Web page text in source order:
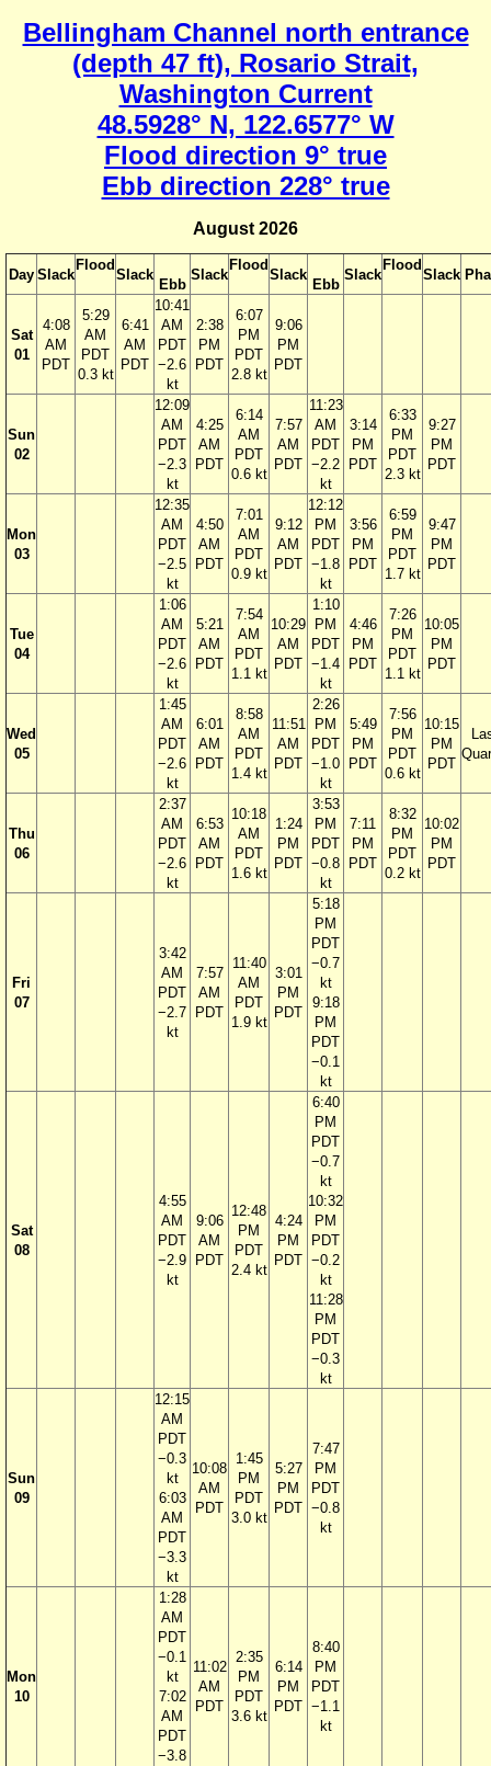
Bellingham Channel north entrance
(depth 47 ft), Rosario Strait,
Washington Current
48.5928° N, 122.6577° W
Flood direction 9° true
Ebb direction 228° true
August 2026
Day Slack
Flood
Slack
Ebb
Slack
Flood
Slack
Ebb
Slack
Flood
Slack
Sat
01
4:08
AM
PDT
5:29
AM
PDT
0.3 kt
6:41
AM
PDT
10:41
AM
PDT
−2.6
kt
2:38
PM
PDT
6:07
PM
PDT
2.8 kt
9:06
PM
PDT
Sun
02
12:09
AM
PDT
−2.3
kt
4:25
AM
PDT
6:14
AM
PDT
0.6 kt
7:57
AM
PDT
11:23
AM
PDT
−2.2
kt
3:14
PM
PDT
6:33
PM
PDT
2.3 kt
9:27
PM
PDT
Mon
03
12:35
AM
PDT
−2.5
kt
4:50
AM
PDT
7:01
AM
PDT
0.9 kt
9:12
AM
PDT
12:12
PM
PDT
−1.8
kt
3:56
PM
PDT
6:59
PM
PDT
1.7 kt
9:47
PM
PDT
Tue
04
1:06
AM
PDT
−2.6
kt
5:21
AM
PDT
7:54
AM
PDT
1.1 kt
10:29
AM
PDT
1:10
PM
PDT
−1.4
kt
4:46
PM
PDT
7:26
PM
PDT
1.1 kt
10:05
PM
PDT
Wed
05
1:45
AM
PDT
−2.6
kt
6:01
AM
PDT
8:58
AM
PDT
1.4 kt
11:51
AM
PDT
2:26
PM
PDT
−1.0
kt
5:49
PM
PDT
7:56
PM
PDT
0.6 kt
10:15
PM
PDT
Thu
06
2:37
AM
PDT
−2.6
kt
6:53
AM
PDT
10:18
AM
PDT
1.6 kt
1:24
PM
PDT
3:53
PM
PDT
−0.8
kt
7:11
PM
PDT
8:32
PM
PDT
0.2 kt
10:02
PM
PDT
Fri
07
3:42
AM
PDT
−2.7
kt
7:57
AM
PDT
11:40
AM
PDT
1.9 kt
3:01
PM
PDT
5:18
PM
PDT
−0.7
kt
9:18
PM
PDT
−0.1
kt
Sat
08
4:55
AM
PDT
−2.9
kt
9:06
AM
PDT
12:48
PM
PDT
2.4 kt
4:24
PM
PDT
6:40
PM
PDT
−0.7
kt
10:32
PM
PDT
−0.2
kt
11:28
PM
PDT
−0.3
kt
Sun
09
12:15
AM
PDT
−0.3
kt
6:03
AM
PDT
−3.3
kt
10:08
AM
PDT
1:45
PM
PDT
3.0 kt
5:27
PM
PDT
7:47
PM
PDT
−0.8
kt
Mon
10
1:28
AM
PDT
−0.1
kt
7:02
AM
PDT
−3.8
11:02
AM
PDT
2:35
PM
PDT
3.6 kt
6:14
PM
PDT
8:40
PM
PDT
−1.1
kt